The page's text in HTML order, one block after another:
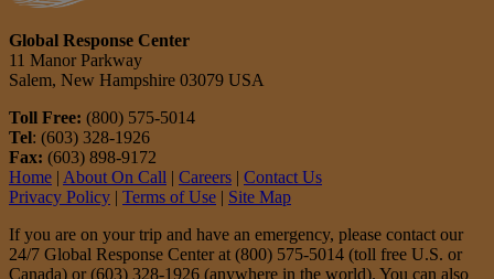
Global Response Center
11 Manor Parkway
Salem, New Hampshire 03079 USA
Toll Free: (800) 575-5014
Tel: (603) 328-1926
Fax: (603) 898-9172
Home | About On Call | Careers | Contact Us
Privacy Policy | Terms of Use | Site Map
If you are on your trip and have an emergency, please contact our
24/7 Global Response Center at (800) 575-5014 (toll free U.S. or
Canada) or (603) 328-1926 (anywhere in the world). You can also